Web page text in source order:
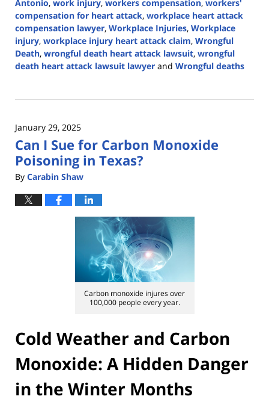
Antonio, work injury, workers compensation, workers'
compensation for heart attack, workplace heart attack
compensation lawyer, Workplace Injuries, Workplace
injury, workplace injury heart attack claim, Wrongful
Death, wrongful death heart attack lawsuit, wrongful
death heart attack lawsuit lawyer and Wrongful deaths
7,
2:58
pm
January 29, 2025
Can I Sue for Carbon Monoxide
Poisoning in Texas?
By Carabin Shaw
Carbon monoxide injures over
100,000 people every year.
Cold Weather and Carbon
Monoxide: A Hidden Danger
in the Winter Months